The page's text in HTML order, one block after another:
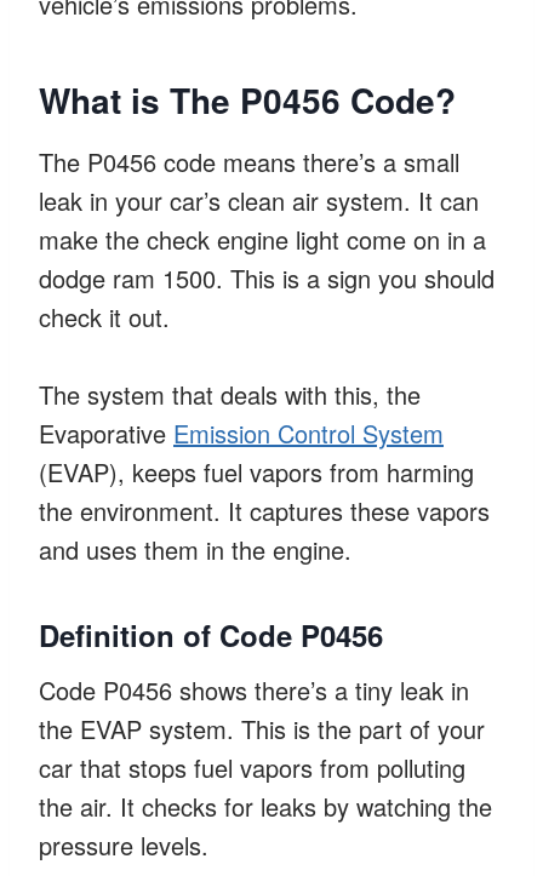
What is The P0456 Code?
The P0456 code means there’s a small
leak in your car’s clean air system. It can
make the check engine light come on in a
dodge ram 1500. This is a sign you should
check it out.
The system that deals with this, the
Evaporative Emission Control System
(EVAP), keeps fuel vapors from harming
the environment. It captures these vapors
and uses them in the engine.
Definition of Code P0456
Code P0456 shows there’s a tiny leak in
the EVAP system. This is the part of your
car that stops fuel vapors from polluting
the air. It checks for leaks by watching the
pressure levels.